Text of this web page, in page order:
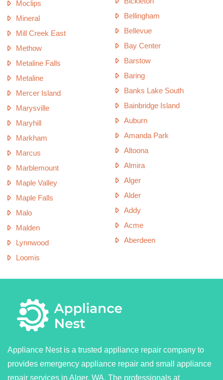
Moclips
Mineral
Mill Creek East
Methow
Metaline Falls
Metaline
Mercer Island
Marysville
Maryhill
Markham
Marcus
Marblemount
Maple Valley
Maple Falls
Malo
Malden
Lynnwood
Loomis
Bellingham
Bellevue
Bay Center
Barstow
Baring
Banks Lake South
Bainbridge Island
Auburn
Amanda Park
Altoona
Almira
Alger
Alder
Addy
Acme
Aberdeen
Appliance Nest is a trusted appliance repair company to
provides emergency appliance repair and small appliance
repair services in Alger, WA. The professionals at